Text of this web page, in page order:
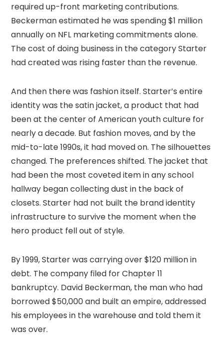
required up-front marketing contributions.
Beckerman estimated he was spending $1 million
annually on NFL marketing commitments alone.
The cost of doing business in the category Starter
had created was rising faster than the revenue.
And then there was fashion itself. Starter’s entire
identity was the satin jacket, a product that had
been at the center of American youth culture for
nearly a decade. But fashion moves, and by the
mid-to-late 1990s, it had moved on. The silhouettes
changed. The preferences shifted. The jacket that
had been the most coveted item in any school
hallway began collecting dust in the back of
closets. Starter had not built the brand identity
infrastructure to survive the moment when the
hero product fell out of style.
By 1999, Starter was carrying over $120 million in
debt. The company filed for Chapter 11
bankruptcy. David Beckerman, the man who had
borrowed $50,000 and built an empire, addressed
his employees in the warehouse and told them it
was over.